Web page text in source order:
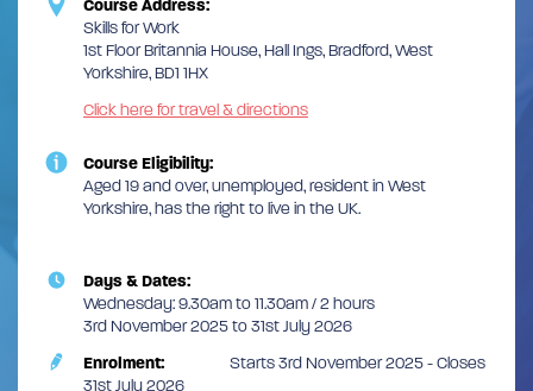
Course Address:
Skills for Work
1st Floor Britannia House, Hall Ings, Bradford, West
Yorkshire, BD1 1HX
Click here for travel & directions
Course Eligibility:
Aged 19 and over, unemployed, resident in West
Yorkshire, has the right to live in the UK.
Days & Dates:
Wednesday: 9.30am to 11.30am / 2 hours
3rd November 2025 to 31st July 2026
Enrolment:
Starts 3rd November 2025 - Closes
31st July 2026